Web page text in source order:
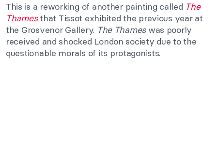
This is a reworking of another painting called The
Thamesthat Tissot exhibited the previous year at
the Grosvenor Gallery. The Thameswas poorly
received and shocked London society due to the
questionable morals of its protagonists.